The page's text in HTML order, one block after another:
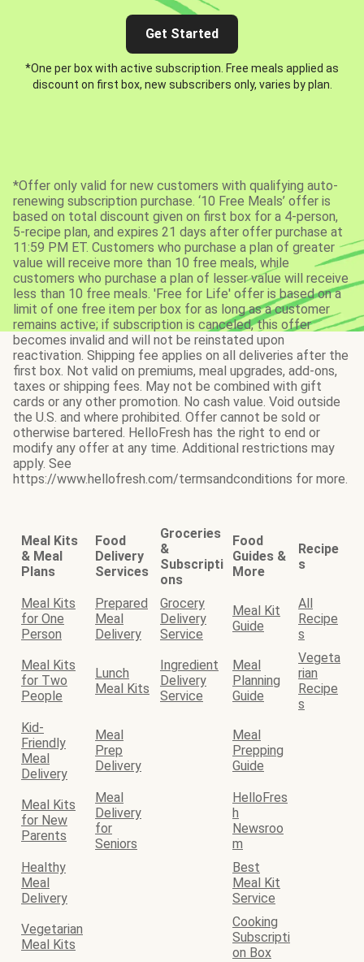
Get Started
*One per box with active subscription. Free meals applied as
discount on first box, new subscribers only, varies by plan.
*Offer only valid for new customers with qualifying auto-
renewing subscription purchase. ‘10 Free Meals’ offer is
based on total discount given on first box for a 4-person,
5-recipe plan, and expires 21 days after offer purchase at
11:59 PM ET. Customers who purchase a plan of greater
value will receive more than 10 free meals, while
customers who purchase a plan of lesser value will receive
less than 10 free meals. 'Free for Life' offer is based on a
limit of one free item per box for as long as a customer
remains active; if subscription is canceled, this offer
becomes invalid and will not be reinstated upon
reactivation. Shipping fee applies on all deliveries after the
first box. Not valid on premiums, meal upgrades, add-ons,
taxes or shipping fees. May not be combined with gift
cards or any other promotion. No cash value. Void outside
the U.S. and where prohibited. Offer cannot be sold or
otherwise bartered. HelloFresh has the right to end or
modify any offer at any time. Additional restrictions may
apply. See
https://www.hellofresh.com/termsandconditions for more.
Meal Kits
& Meal
Plans
Food
Delivery
Services
Groceries
&
Subscripti
ons
Food
Guides &
More
Recipe
s
Meal Kits
for One
Person
Prepared
Meal
Delivery
Grocery
Delivery
Service
Meal Kit
Guide
All
Recipe
s
Meal Kits
for Two
People
Lunch
Meal Kits
Ingredient
Delivery
Service
Meal
Planning
Guide
Vegeta
rian
Recipe
s
Kid-
Friendly
Meal
Delivery
Meal
Prep
Delivery
Meal
Prepping
Guide
Meal Kits
for New
Parents
Meal
Delivery
for
Seniors
HelloFres
h
Newsroo
m
Healthy
Meal
Delivery
Best
Meal Kit
Service
Vegetarian
Meal Kits
Cooking
Subscripti
on Box